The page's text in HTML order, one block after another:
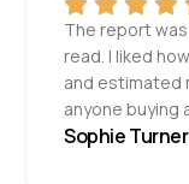
The report
read. I liked
and estimated
anyone buying
Sophie Turner